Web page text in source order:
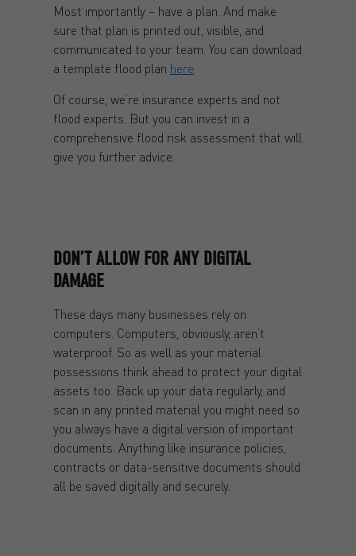
Most importantly – have a plan. And make
sure that plan is printed out, visible, and
communicated to your team. You can download
a template flood plan here.
Of course, we’re insurance experts and not
flood experts. But you can invest in a
comprehensive flood risk assessment that will
give you further advice.
DON’T ALLOW FOR ANY DIGITAL
DAMAGE
These days many businesses rely on
computers. Computers, obviously, aren’t
waterproof. So as well as your material
possessions think ahead to protect your digital
assets too. Back up your data regularly, and
scan in any printed material you might need so
you always have a digital version of important
documents. Anything like insurance policies,
contracts or data-sensitive documents should
all be saved digitally and securely.